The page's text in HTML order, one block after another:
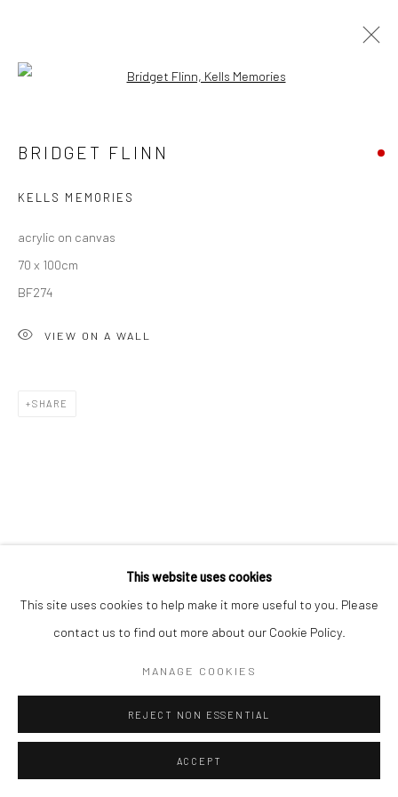
BRIDGET FLINN
Privacy Policy Manage cookies
COPYRIGHT © 2026 SOLOMON FINE ART
SITE BY ARTLOGIC
This website uses cookies
This site uses cookies to help make it more useful to you. Please
contact us to find out more about our Cookie Policy.
MANAGE COOKIES
REJECT NON ESSENTIAL
ACCEPT
BRIDGET FLINN
KELLS MEMORIES
acrylic on canvas
70 x 100cm
BF274
VIEW ON A WALL
SHARE